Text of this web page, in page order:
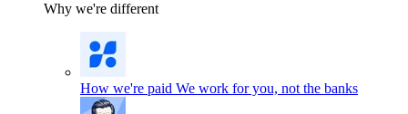
Why we're different
How we're paid We work for you, not the banks